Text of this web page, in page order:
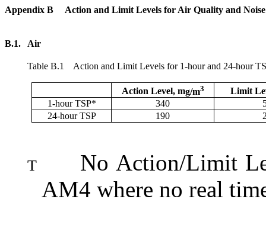
Appendix B Action and Limit Levels for Air Quality and
B.1. Air
TableB.1 Action and Limit Levels for 1-hour and 24-hour
Action Level, mg/m3
Limit
1-hour TSP*
340
24-hour TSP
190
T
No Action/Limit
AM4 where no real